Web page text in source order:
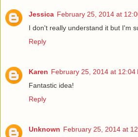
Jessica February 25, 2014 at
I don't really understand it but I'm
Reply
Karen February 25, 2014 at 12:04
Fantastic idea!
Reply
Unknown February 25, 2014 at